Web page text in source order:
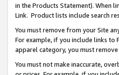
in the Products Statement). When
Link. Product lists include search
You must remove from your Site
For example, if you include links to
apparel category, you must
You must not make inaccurate,